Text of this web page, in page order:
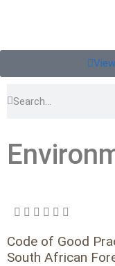
Code of Good
South African